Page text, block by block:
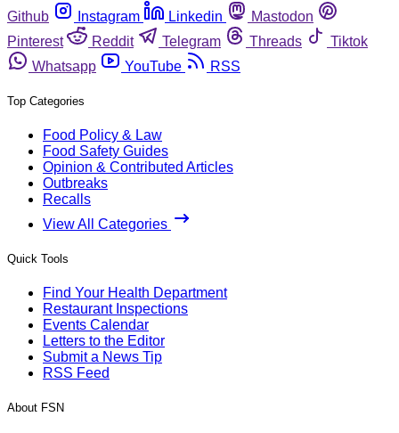
Github
Instagram Linkedin
Mastodon
Pinterest
Reddit Telegram Threads
Tiktok
Whatsapp
YouTube RSS
Top Categories
Food Policy & Law
Food Safety Guides
Opinion & Contributed Articles
Outbreaks
Recalls
View All Categories
Quick Tools
Find Your Health Department
Restaurant Inspections
Events Calendar
Letters to the Editor
Submit a News Tip
RSS Feed
About FSN